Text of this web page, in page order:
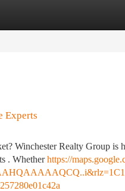
Experts
Winchester Realty Group is
. Whetherhttps://